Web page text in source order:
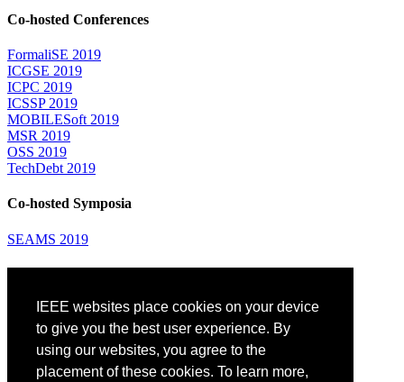
IEEE websites place cookies on your device
to give you the best user experience. By
using our websites, you agree to the
placement of these cookies. To learn more,
Co-hosted Conferences
FormaliSE 2019
ICGSE 2019
ICPC 2019
ICSSP 2019
MOBILESoft 2019
MSR 2019
OSS 2019
TechDebt 2019
Co-hosted Symposia
SEAMS 2019
Venue: Fairmont The Queen Elizabeth Hotel
Accommodation
Registration
Registration Desk Hours
Resume Database